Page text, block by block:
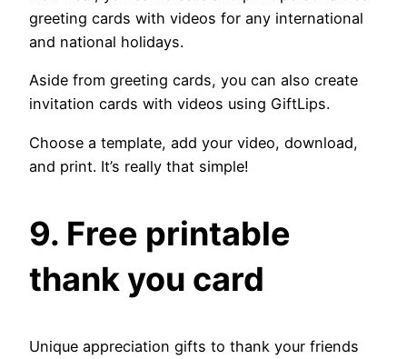
greeting cards with videos for any international
and national holidays.
Aside from greeting cards, you can also create
invitation cards with videos using GiftLips.
Choose a template, add your video, download,
and print. It’s really that simple!
9. Free printable
thank you card
Unique appreciation gifts to thank your friends